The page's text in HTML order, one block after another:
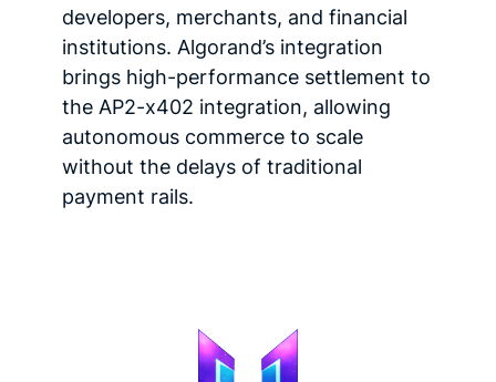
developers, merchants, and financial
institutions. Algorand’s integration
brings high-performance settlement to
the AP2-x402 integration, allowing
autonomous commerce to scale
without the delays of traditional
payment rails.